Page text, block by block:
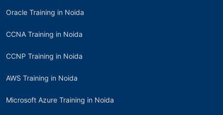
Oracle Training in Noida
CCNA Training in Noida
CCNP Training in Noida
AWS Training in Noida
Microsoft Azure Training in Noida